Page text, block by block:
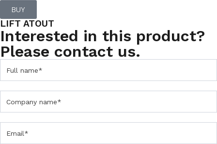
BUY
LIFT ATOUT
Interested in this product?
Please contact us.
a
c